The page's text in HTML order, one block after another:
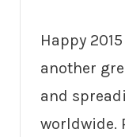
Happy
another
and
worldwide.